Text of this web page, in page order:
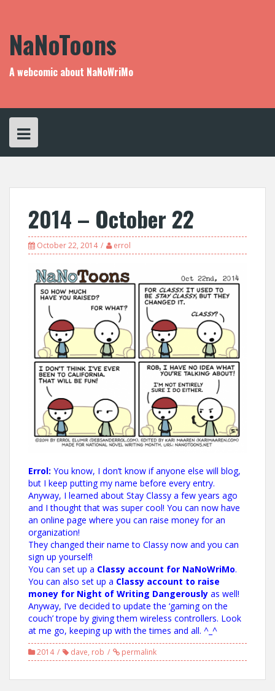
NaNoToons
A webcomic about NaNoWriMo
2014 – October 22
October 22, 2014 errol
Errol: You know, I don’t know if anyone else will blog,
but I keep putting my name before every entry.
Anyway, I learned about Stay Classy a few years ago
and I thought that was super cool! You can now have
an online page where you can raise money for an
organization!
They changed their name to Classy now and you can
sign up yourself!
You can set up a Classy account for NaNoWriMo.
You can also set up a Classy account to raise
money for Night of Writing Dangerously as well!
Anyway, I’ve decided to update the ‘gaming on the
couch’ trope by giving them wireless controllers. Look
at me go, keeping up with the times and all. ^_^
2014 dave, rob permalink